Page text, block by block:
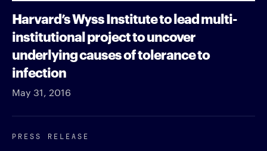
Harvard’s Wyss Institute to lead multi-
institutional project to uncover
underlying causes of tolerance to
infection
May 31, 2016
PRESS RELEASE